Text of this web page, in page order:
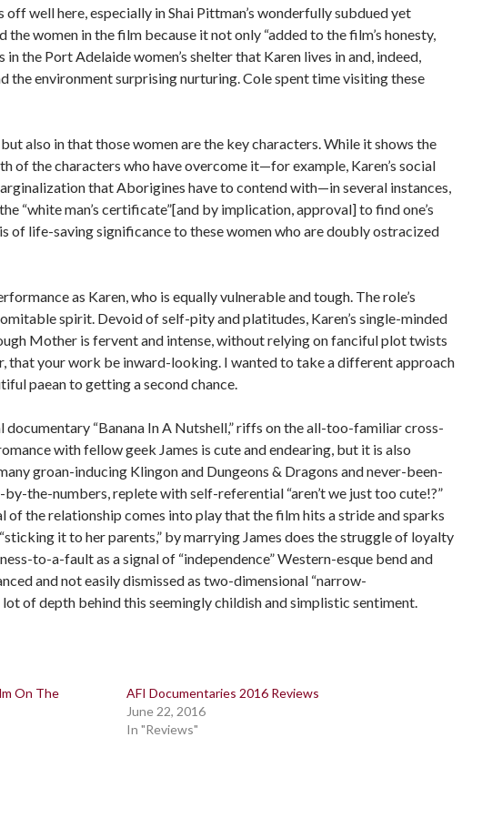
well here, especially in Shai Pittman’s wonderfully subdued yet
women in the film because it not only “added to the film’s honesty,
the Port Adelaide women’s shelter that Karen lives in and, indeed,
the environment surprising nurturing.Cole spent time visiting these
also in that those women are the key characters.While it shows the
the characters who have overcome it—for example, Karen’s social
that Aborigines have to contend with—in several instances,
“white man’s certificate”[and by implication, approval] to find one’s
of life-saving significance to these women who are doubly ostracized
as Karen, who is equally vulnerable and tough. The role’s
spirit. Devoid of self-pity and platitudes, Karen’s single-minded
Mother is fervent and intense, without relying on fanciful plot twists
that your work be inward-looking. I wanted to take a different approach
paean to getting a second chance.
“Banana In A Nutshell,”riffs on the all-too-familiar cross-
with fellow geek James is cute and endearing, but it is also
groan-inducing Klingon and Dungeons & Dragons and never-been-
the-numbers, replete with self-referential “aren’t we just too cute!?”
of the relationship comes into play that the film hits a stride and sparks
it to her parents,” by marrying James does the struggle of loyalty
to-a-fault as a signal of “independence” Western-esque bend and
and not easily dismissed as two-dimensional “narrow-
lot of depth behind this seemingly childish and simplistic sentiment.
On The
AFI Documentaries 2016 Reviews
June 22, 2016
In "Reviews"